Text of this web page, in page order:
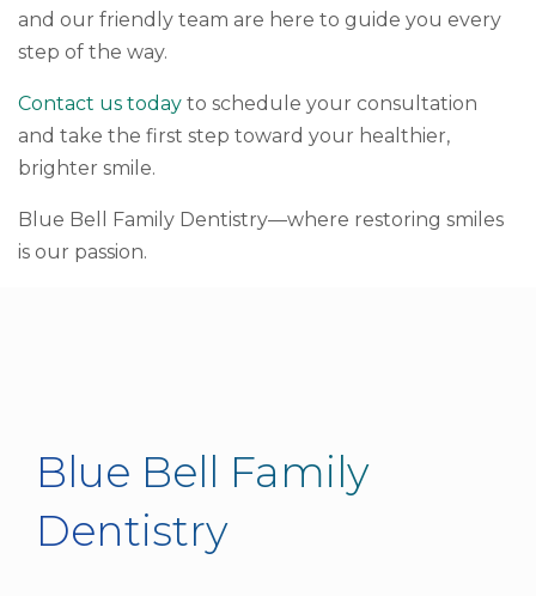
and our friendly team are here to guide you every
step of the way.
Contact us today to schedule your consultation
and take the first step toward your healthier,
brighter smile.
Blue Bell Family Dentistry—where restoring smiles
is our passion.
Blue Bell Family
Dentistry